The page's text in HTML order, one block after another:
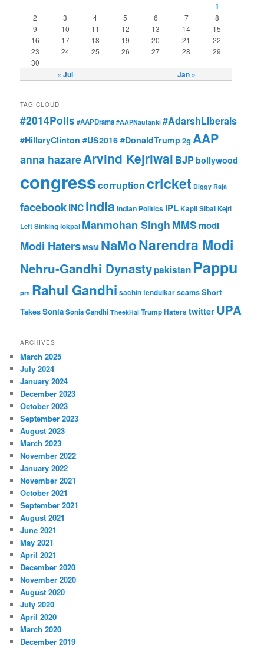
« Jul Jan »
1
2 3 4 5 6 7
8
9
10 11 12 13 14
15
16
17 18 19 20 21
22
23
24 25 26 27 28
29
30
TAG CLOUD
#2014Polls #AAPDrama #AAPNautanki #AdarshLiberals
#HillaryClinton #US2016 #DonaldTrump2g AAP
anna hazareArvind Kejriwal BJPbollywood
congresscorruptioncricket Diggy Raja
facebookINCindiaIndian Politics IPLKapil SibalKejri
Left Sinkinglokpal Manmohan Singh MMSmodi
Modi HatersMSM NaMoNarendra Modi
Nehru-Gandhi Dynastypakistan Pappu
pm Rahul Gandhi sachin tendulkarscamsShort
TakesSoniaSonia Gandhi TheekHai Trump Haters twitter UPA
ARCHIVES
March 2025
July 2024
January 2024
December 2023
October 2023
September 2023
August 2023
March 2023
November 2022
January 2022
November 2021
October 2021
September 2021
August 2021
June 2021
May 2021
April 2021
December 2020
November 2020
August 2020
July 2020
April 2020
March 2020
December 2019